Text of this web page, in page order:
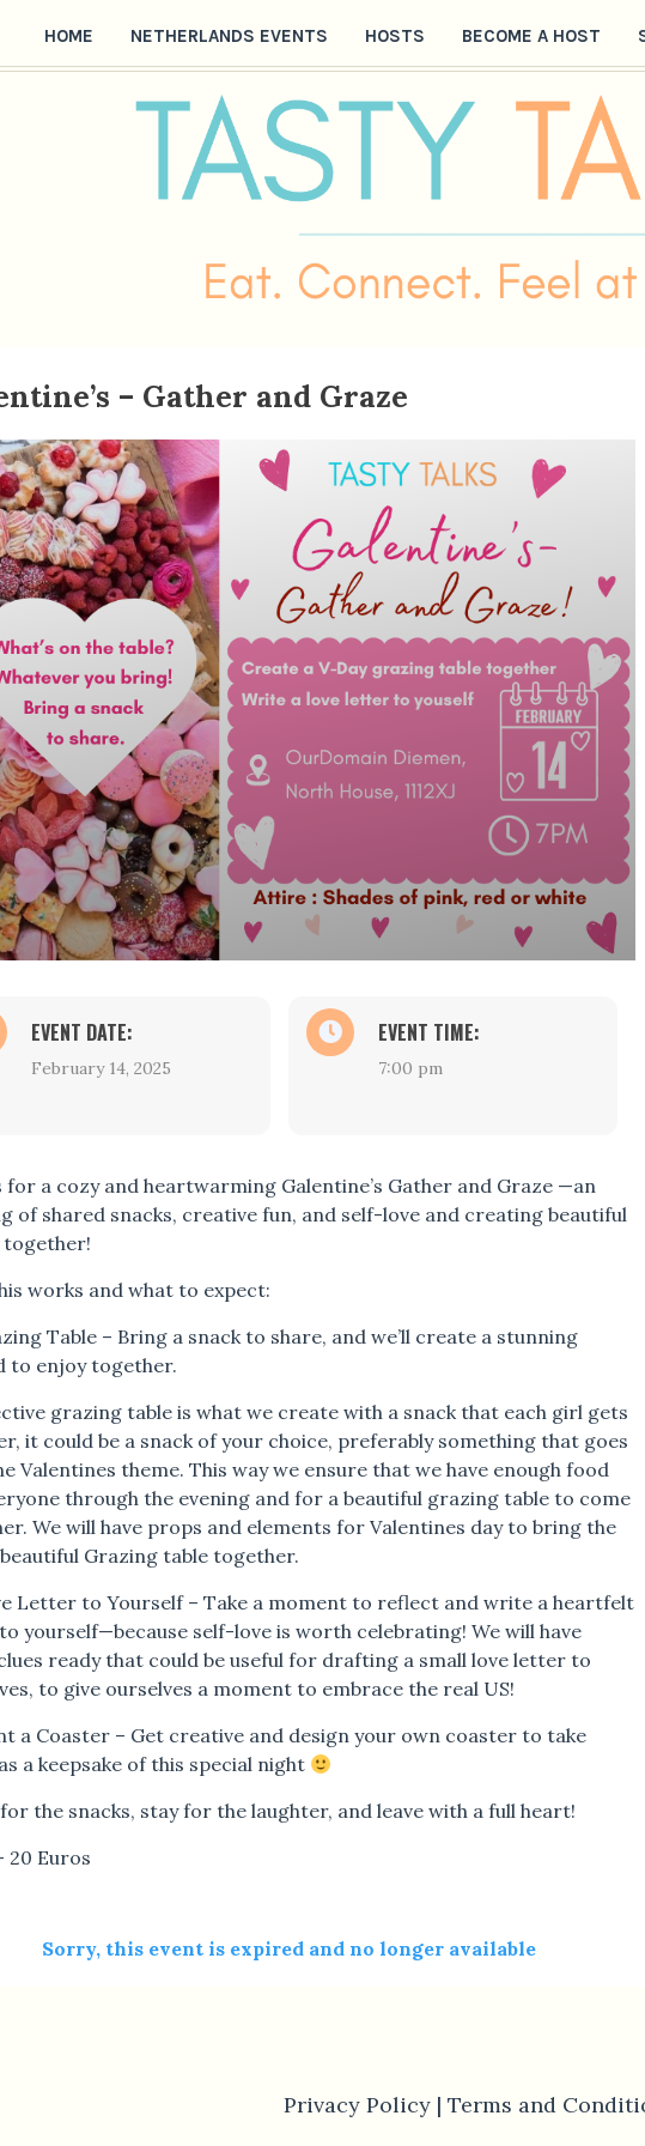
HOME NETHERLANDS EVENTS HOSTS BECOME A HOST
– Gather and Graze
EVENT DATE:
February 14, 2025
EVENT TIME:
7:00 pm
for a cozy and heartwarming Galentine’s Gather and Graze —an
of shared snacks, creative fun, and self-love and creating beautiful
works and what to expect:
Table – Bring a snack to share, and we’ll create a stunning
to enjoy together.
grazing table is what we create with a snack that each girl gets
it could be a snack of your choice, preferably something that goes
Valentines theme. This way we ensure that we have enough food
through the evening and for a beautiful grazing table to come
We will have props and elements for Valentines day to bring the
Grazing table together.
Letter to Yourself – Take a moment to reflect and write a heartfelt
yourself—because self-love is worth celebrating! We will have
ready that could be useful for drafting a small love letter to
to give ourselves a moment to embrace the real US!
a Coaster – Get creative and design your own coaster to take
a keepsake of this special night
the snacks, stay for the laughter, and leave with a full heart!
20 Euros
Sorry, this event is expired and no longer available
Privacy Policy | Terms and